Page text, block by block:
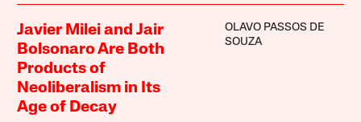
Javier Milei and Jair
Bolsonaro Are Both
Products of
Neoliberalism in Its
Age of Decay
OLAVO PASSOS DE
SOUZA